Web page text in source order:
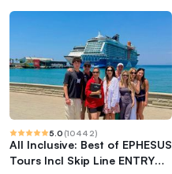
5.0 (10442)
All Inclusive: Best of EPHESUS
Tours Incl Skip Line ENTRY